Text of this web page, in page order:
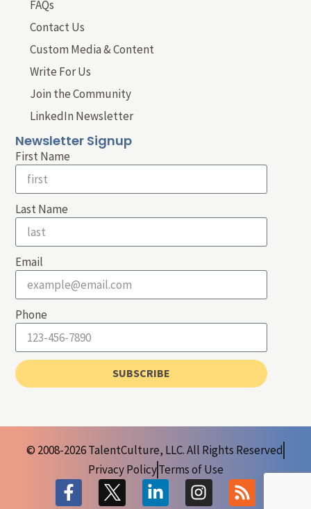
FAQs
Contact Us
Custom Media & Content
Write For Us
Join the Community
LinkedIn Newsletter
Newsletter Signup
First Name
Last Name
Email
Phone
SUBSCRIBE
© 2008-2026 TalentCulture, LLC. All Rights Reserved
Privacy PolicyTerms of Use